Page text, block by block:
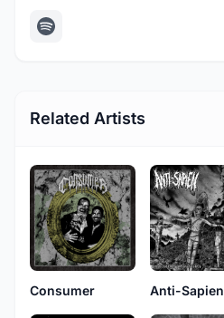
Related Artists
Consumer Anti-Sapien